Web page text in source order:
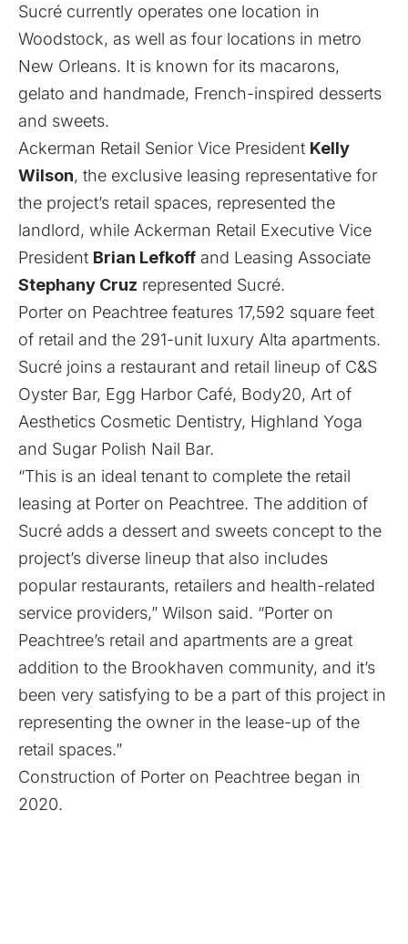
Sucré currently operates one location in
Woodstock, as well as four locations in metro
New Orleans. It is known for its macarons,
gelato and handmade, French-inspired desserts
and sweets.
Ackerman Retail Senior Vice President Kelly
Wilson, the exclusive leasing representative for
the project’s retail spaces, represented the
landlord, while Ackerman Retail Executive Vice
President Brian Lefkoff and Leasing Associate
Stephany Cruz represented Sucré.
Porter on Peachtree features 17,592 square feet
of retail and the 291-unit luxury Alta apartments.
Sucré joins a restaurant and retail lineup of C&S
Oyster Bar, Egg Harbor Café, Body20, Art of
Aesthetics Cosmetic Dentistry, Highland Yoga
and Sugar Polish Nail Bar.
“This is an ideal tenant to complete the retail
leasing at Porter on Peachtree. The addition of
Sucré adds a dessert and sweets concept to the
project’s diverse lineup that also includes
popular restaurants, retailers and health-related
service providers,” Wilson said. “Porter on
Peachtree’s retail and apartments are a great
addition to the Brookhaven community, and it’s
been very satisfying to be a part of this project in
representing the owner in the lease-up of the
retail spaces.”
Construction of Porter on Peachtree began in
2020.